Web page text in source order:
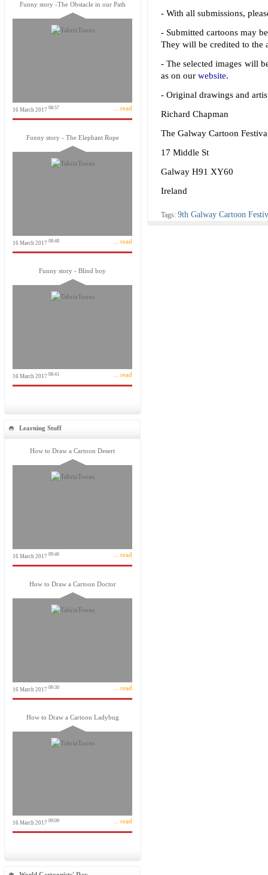
Funny story -The Obstacle in our Path
16 March 2017 08:57 ... read
Funny story - The Elephant Rope
16 March 2017 08:48 ... read
Funny story - Blind boy
16 March 2017 08:41 ... read
Learning Stuff
How to Draw a Cartoon Desert
16 March 2017 09:46 ... read
How to Draw a Cartoon Doctor
16 March 2017 09:30 ... read
How to Draw a Cartoon Ladybug
16 March 2017 09:09 ... read
- With all submissions,
- Submitted cartoons may
They will be credited to the
- The selected images will
as on our website.
- Original drawings and
Richard Chapman
The Galway Cartoon
17 Middle St
Galway H91 XY60
Ireland
Tags: 9th Galway Cartoon